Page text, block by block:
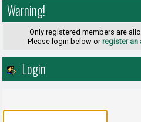
Warning!
Only registered members are
Please login below or register an
Login